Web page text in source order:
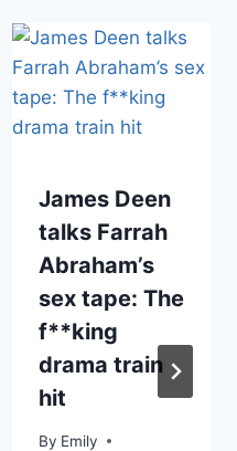
James Deen
talks Farrah
Abraham’s
sex tape: The
f**king
drama train
hit
By Emily